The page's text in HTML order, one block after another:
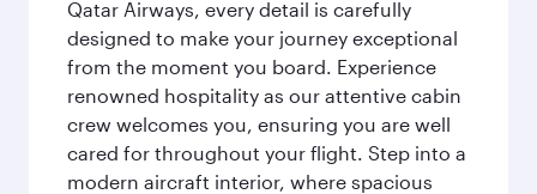
Qatar Airways, every detail is carefully
designed to make your journey exceptional
from the moment you board. Experience
renowned hospitality as our attentive cabin
crew welcomes you, ensuring you are well
cared for throughout your flight. Step into a
modern aircraft interior, where spacious